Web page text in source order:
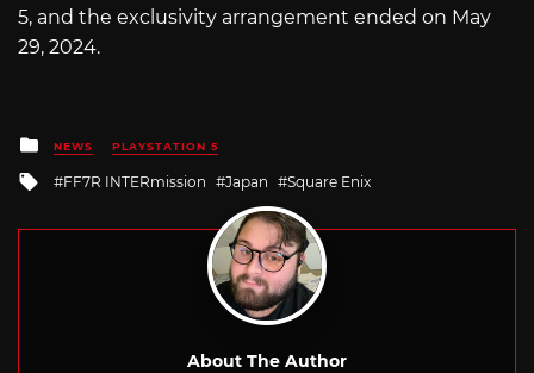
5, and the exclusivity arrangement ended on May
29, 2024.
Posted
in
NEWS PLAYSTATION 5
Tagged
FF7R INTERmission Japan Square Enix
About The Author